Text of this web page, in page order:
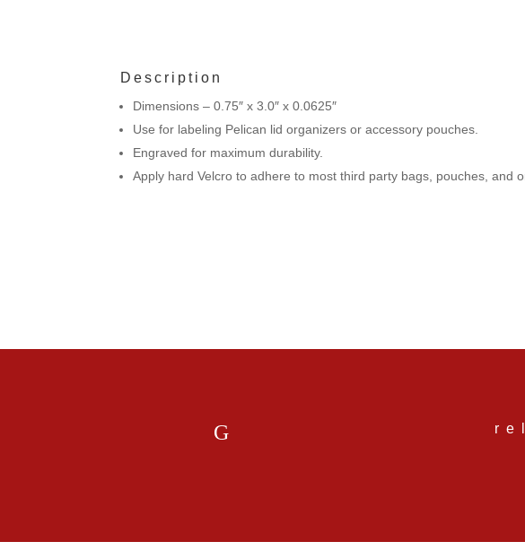
Description
Dimensions – 0.75″ x 3.0″ x 0.0625″
Use for labeling Pelican lid organizers or accessory pouches.
Engraved for maximum durability.
Apply hard Velcro to adhere to most third party bags, pouches, and
G